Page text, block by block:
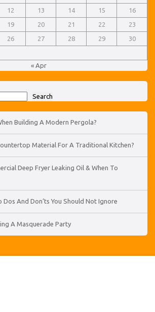
12 13 14 15
16
19 20 21 22
23
26 27 28 29
30
« Apr
Search
Building A Modern Pergola?
Material For A Traditional Kitchen?
Deep Fryer Leaking Oil & When To
Dos And Don’ts You Should Not Ignore
A Masquerade Party